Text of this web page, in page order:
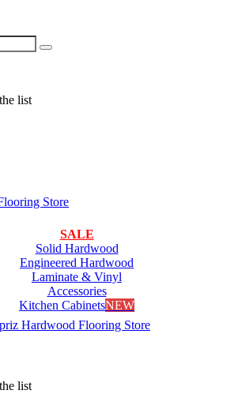
list
SALE
Solid Hardwood
Engineered Hardwood
Laminate & Vinyl
Accessories
Kitchen CabinetsNEW
list